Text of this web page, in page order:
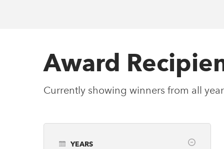
Award
Currently showing winners from all
YEARS